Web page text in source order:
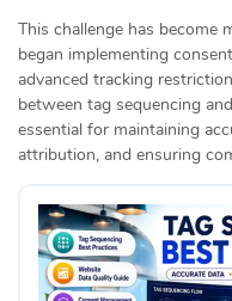
This challenge has become
began implementing
advanced tracking
between tag sequencing
essential for maintaining
attribution, and ensuring